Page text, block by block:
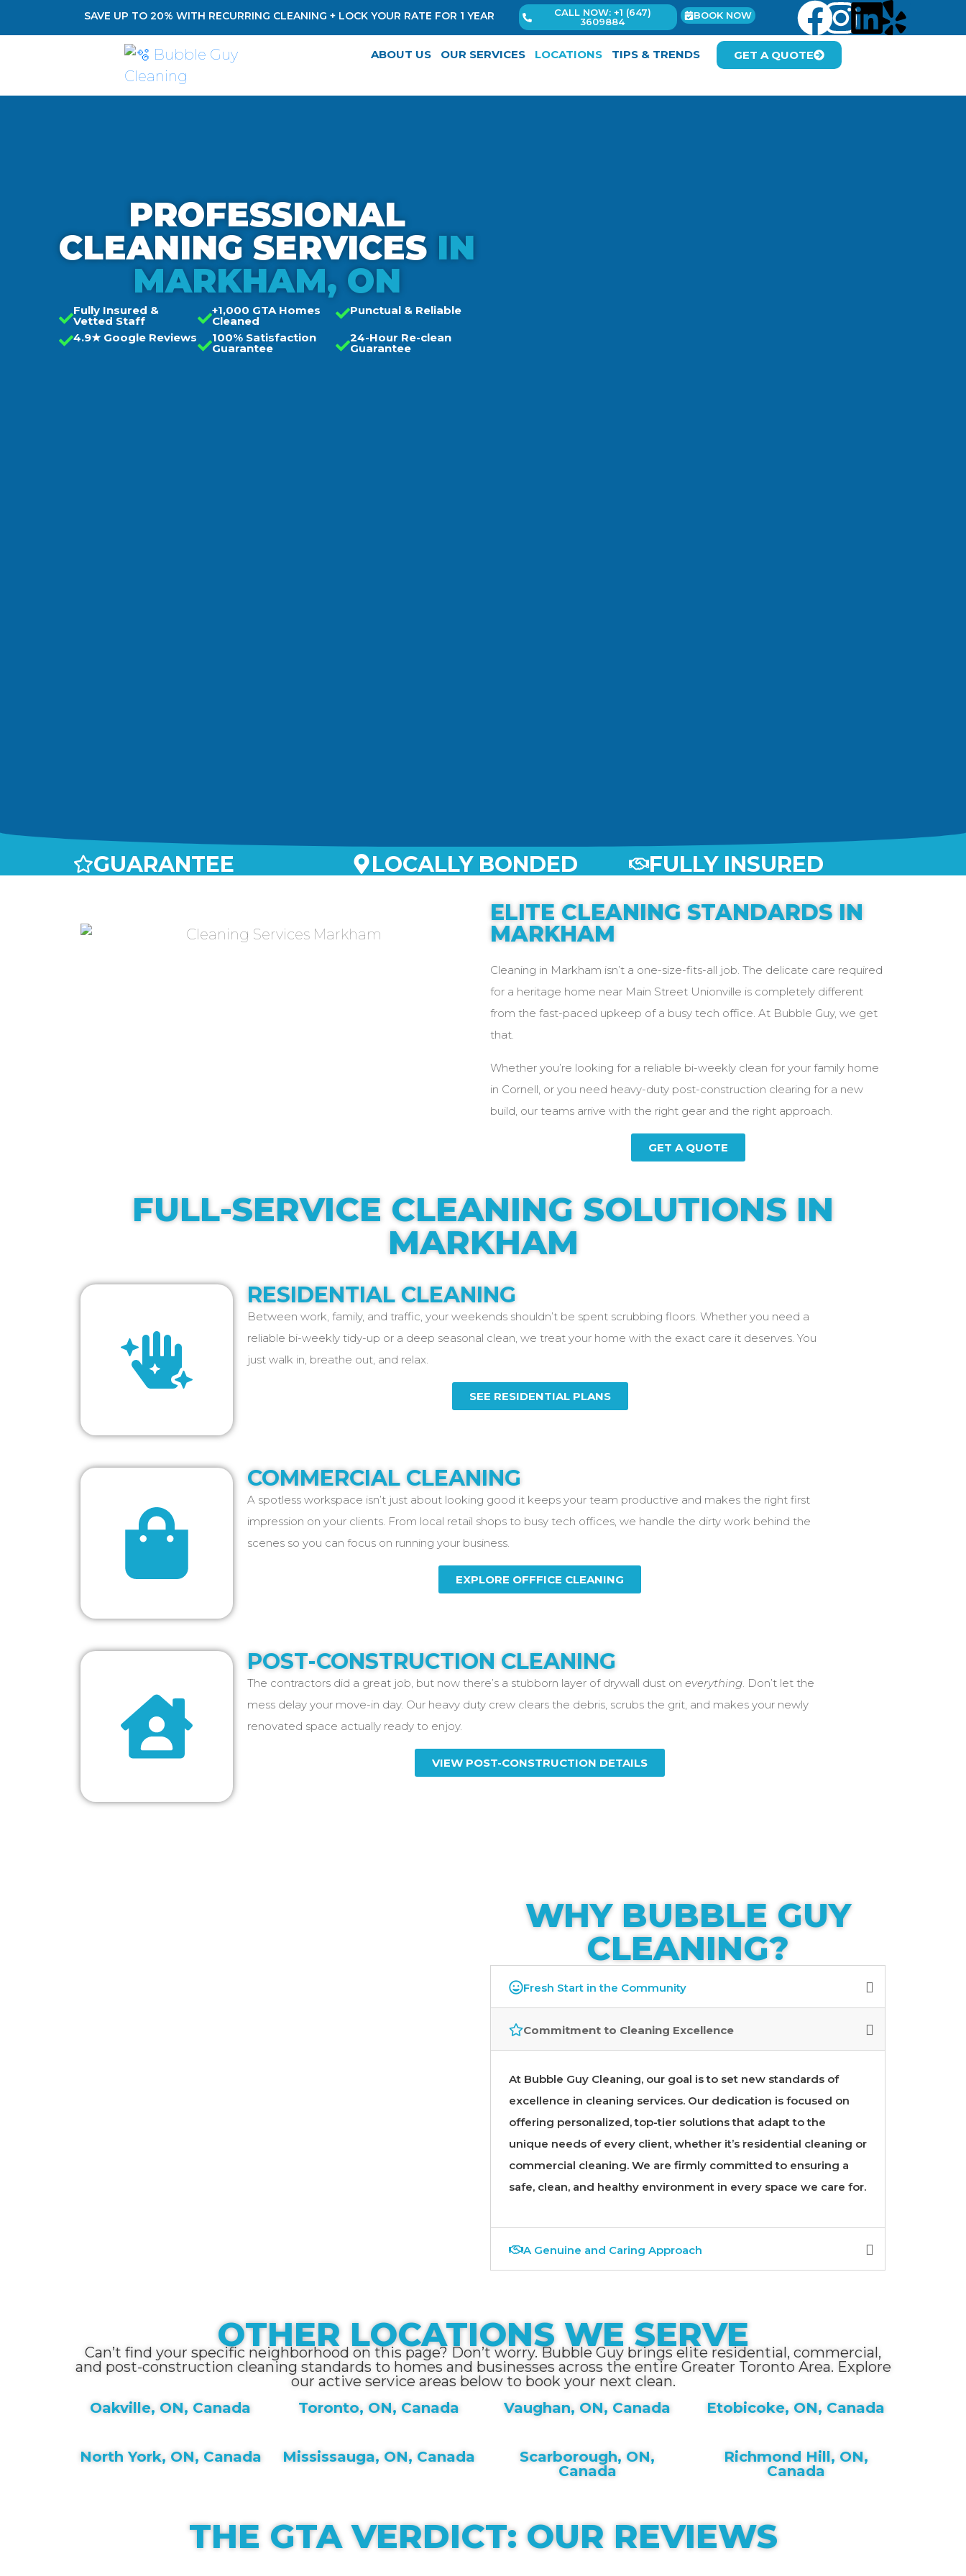
SAVE UP TO 20% WITH RECURRING CLEANING + LOCK YOUR RATE FOR 1 YEAR
CALL NOW: +1 (647)
3609884
BOOK NOW
ABOUT US OUR SERVICES LOCATIONS TIPS & TRENDS GET A QUOTE
PROFESSIONAL
CLEANING SERVICES IN
MARKHAM, ON
Fully Insured &
Vetted Staff
+1,000 GTA Homes
Cleaned
Punctual & Reliable
4.9★ Google Reviews
100% Satisfaction
Guarantee
24-Hour Re-clean
Guarantee
GUARANTEE LOCALLY BONDED
FULLY INSURED
ELITE CLEANING STANDARDS IN
MARKHAM
Cleaning in Markham isn’t a one-size-fits-all job. The delicate care required
for a heritage home near Main Street Unionville is completely different
from the fast-paced upkeep of a busy tech office. At Bubble Guy, we get
that.
Whether you’re looking for a reliable bi-weekly clean for your family home
in Cornell, or you need heavy-duty post-construction clearing for a new
build, our teams arrive with the right gear and the right approach.
GET A QUOTE
FULL-SERVICE CLEANING SOLUTIONS IN
MARKHAM
RESIDENTIAL CLEANING
Between work, family, and traffic, your weekends shouldn’t be spent scrubbing floors. Whether you need a
reliable bi-weekly tidy-up or a deep seasonal clean, we treat your home with the exact care it deserves. You
just walk in, breathe out, and relax.
SEE RESIDENTIAL PLANS
COMMERCIAL CLEANING
A spotless workspace isn’t just about looking good it keeps your team productive and makes the right first
impression on your clients. From local retail shops to busy tech offices, we handle the dirty work behind the
scenes so you can focus on running your business.
EXPLORE OFFFICE CLEANING
POST-CONSTRUCTION CLEANING
The contractors did a great job, but now there’s a stubborn layer of drywall dust oneverything. Don’t let the
mess delay your move-in day. Our heavy duty crew clears the debris, scrubs the grit, and makes your newly
renovated space actually ready to enjoy.
VIEW POST-CONSTRUCTION DETAILS
WHY BUBBLE GUY
CLEANING?
Fresh Start in the Community
Commitment to Cleaning Excellence
At Bubble Guy Cleaning, our goal is to set new standards of
excellence in cleaning services. Our dedication is focused on
offering personalized, top-tier solutions that adapt to the
unique needs of every client, whether it’s residential cleaning or
commercial cleaning. We are firmly committed to ensuring a
safe, clean, and healthy environment in every space we care for.
A Genuine and Caring Approach
OTHER LOCATIONS WE SERVE
Can’t find your specific neighborhood on this page? Don’t worry. Bubble Guy brings elite residential, commercial,
and post-construction cleaning standards to homes and businesses across the entire Greater Toronto Area. Explore
our active service areas below to book your next clean.
Oakville, ON, Canada
Toronto, ON, Canada Vaughan, ON, Canada Etobicoke, ON, Canada
North York, ON, Canada Mississauga, ON, Canada
Scarborough, ON,
Canada
Richmond Hill, ON,
Canada
THE GTA VERDICT: OUR REVIEWS